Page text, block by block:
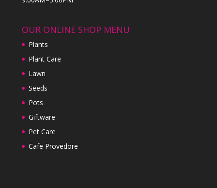
OUR ONLINE SHOP MENU
Plants
Plant Care
Lawn
Seeds
Pots
Giftware
Pet Care
Cafe Provedore